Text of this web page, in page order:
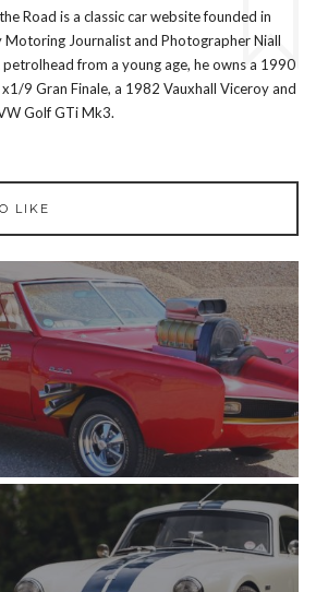
Road is a classic car website founded in
Motoring Journalist and Photographer Niall
petrolhead from a young age, he owns a 1990
9 Gran Finale, a 1982 Vauxhall Viceroy and
Golf GTi Mk3.
LIKE